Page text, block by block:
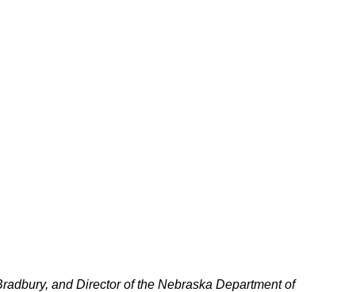
and Director of the Nebraska Department of